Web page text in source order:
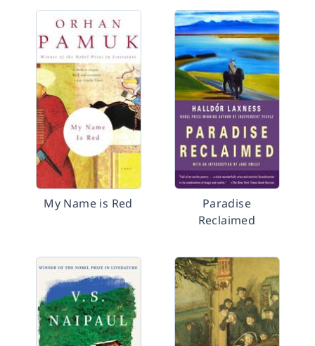
My Name is Red
Paradise
Reclaimed